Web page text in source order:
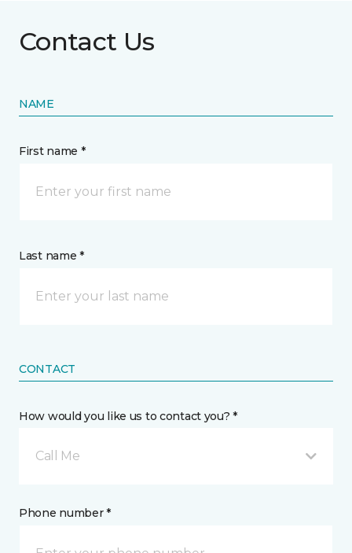
Contact Us
NAME
First name *
Last name *
CONTACT
How would you like us to contact you? *
Call Me
Phone number *